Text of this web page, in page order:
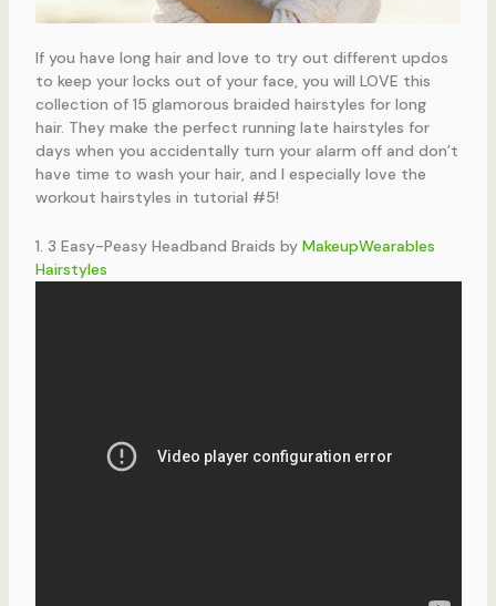
If you have long hair and love to try out different updos
to keep your locks out of your face, you will LOVE this
collection of 15 glamorous braided hairstyles for long
hair. They make the perfect running late hairstyles for
days when you accidentally turn your alarm off and don’t
have time to wash your hair, and I especially love the
workout hairstyles in tutorial #5!
1. 3 Easy-Peasy Headband Braids by MakeupWearables
Hairstyles